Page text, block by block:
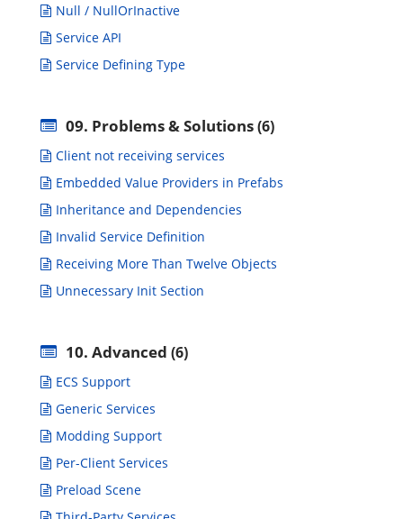
Null / NullOrInactive
Service API
Service Defining Type
09. Problems & Solutions(6)
Client not receiving services
Embedded Value Providers in Prefabs
Inheritance and Dependencies
Invalid Service Definition
Receiving More Than Twelve Objects
Unnecessary Init Section
10. Advanced (6)
ECS Support
Generic Services
Modding Support
Per-Client Services
Preload Scene